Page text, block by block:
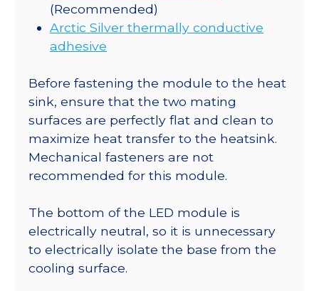
(Recommended)
Arctic Silver thermally conductive
adhesive
Before fastening the module to the heat
sink, ensure that the two mating
surfaces are perfectly flat and clean to
maximize heat transfer to the heatsink.
Mechanical fasteners are not
recommended for this module.
The bottom of the LED module is
electrically neutral, so it is unnecessary
to electrically isolate the base from the
cooling surface.